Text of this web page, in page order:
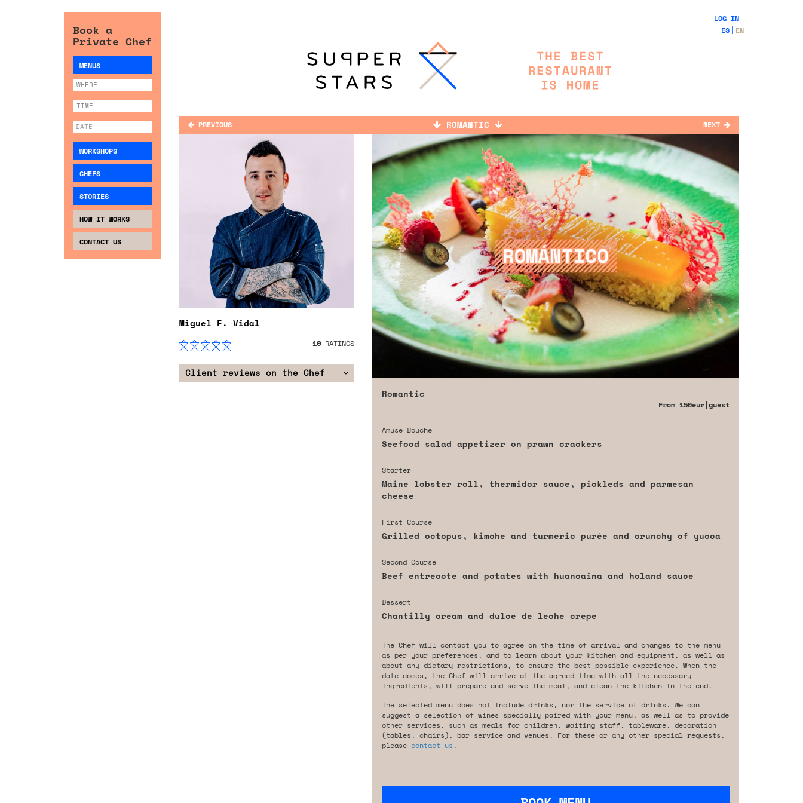
Book a
Private Chef
MENUS
WORKSHOPS
CHEFS
STORIES
HOW IT WORKS
CONTACT US
LOG IN
ES
EN
PREVIOUS ROMANTIC NEXT
Miguel F. Vidal
10RATINGS
Client reviews on the Chef
Romantic
From 150eur|guest
Amuse Bouche
Seefood salad appetizer on prawn crackers
Starter
Maine lobster roll, thermidor sauce, pickleds and parmesan
cheese
First Course
Grilled octopus, kimche and turmeric purée and crunchy of yucca
Second Course
Beef entrecote and potates with huancaina and holand sauce
Dessert
Chantilly cream and dulce de leche crepe
The Chef will contact you to agree on the time of arrival and changes to the menu
as per your preferences, and to learn about your kitchen and equipment, as well as
about any dietary restrictions, to ensure the best possible experience. When the
date comes, the Chef will arrive at the agreed time with all the necessary
ingredients, will prepare and serve the meal, and clean the kitchen in the end.
The selected menu does not include drinks, nor the service of drinks. We can
suggest a selection of wines specially paired with your menu, as well as to provide
other services, such as meals for children, waiting staff, tableware, decoration
(tables, chairs), bar service and venues. For these or any other special requests,
please contact us .